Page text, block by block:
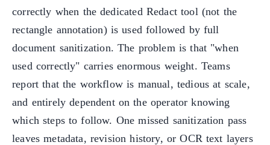
correctly when the dedicated Redact tool (not the
rectangle annotation) is used followed by full
document sanitization. The problem is that "when
used correctly" carries enormous weight. Teams
report that the workflow is manual, tedious at scale,
and entirely dependent on the operator knowing
which steps to follow. One missed sanitization pass
leaves metadata, revision history, or OCR text layers